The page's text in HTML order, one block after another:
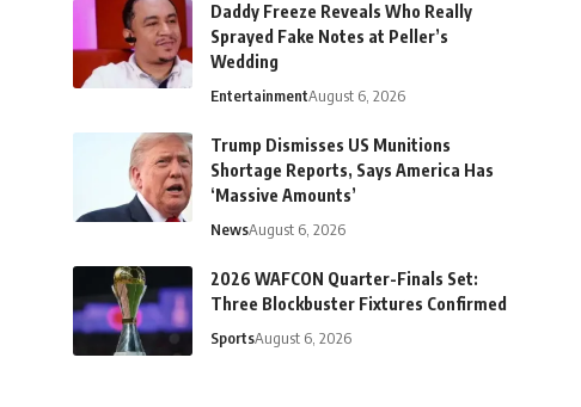
Daddy Freeze Reveals Who Really
Sprayed Fake Notes at Peller’s
Wedding
EntertainmentAugust 6, 2026
Trump Dismisses US Munitions
Shortage Reports, Says America Has
‘Massive Amounts’
NewsAugust 6, 2026
2026 WAFCON Quarter-Finals Set:
Three Blockbuster Fixtures Confirmed
SportsAugust 6, 2026